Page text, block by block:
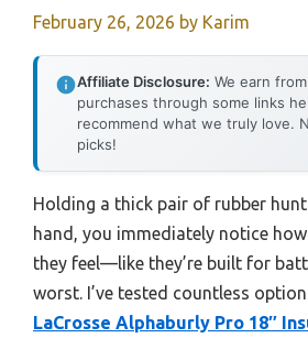
February 26, 2026 by Karim
Affiliate Disclosure: We earn
purchases through some links
recommend what we truly love.
picks!
Holding a thick pair of rubber
hand, you immediately notice
they feel—like they’re built for
worst. I’ve tested countless
LaCrosse Alphaburly Pro 18″